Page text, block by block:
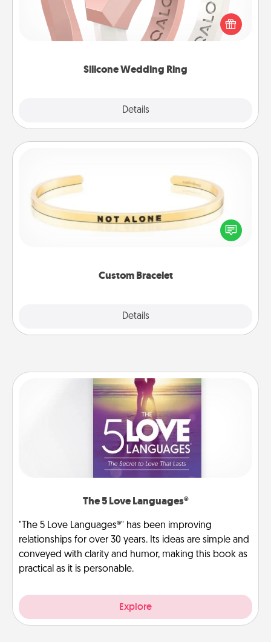
Silicone Wedding Ring
Details
If your spouse's work or hobbies require removing
their wedding ring, a silicone ring could be the
perfect gift! Usually made of medical-grade silicone,
Custom Bracelet
Details
In a season where many feel isolated, you can
remind your loved one they are not alone.
The 5 Love Languages®
"The 5 Love Languages®" has been improving
relationships for over 30 years. Its ideas are simple and
conveyed with clarity and humor, making this book as
practical as it is personable.
Explore